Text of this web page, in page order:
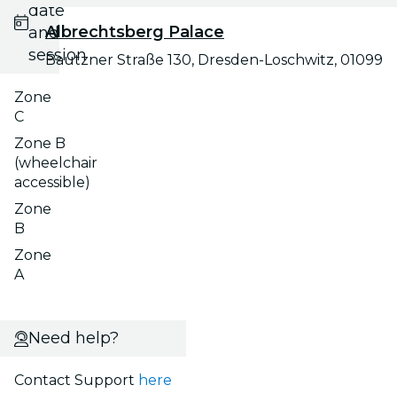
date
and
session
Zone
C
Zone B
(wheelchair
accessible)
Zone
B
Zone
A
Albrechtsberg Palace
Bautzner Straße 130, Dresden-Loschwitz, 01099
Need help?
Contact Support here